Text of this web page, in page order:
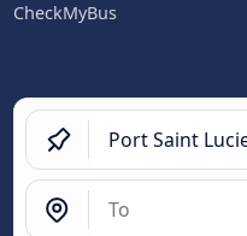
CheckMyBus